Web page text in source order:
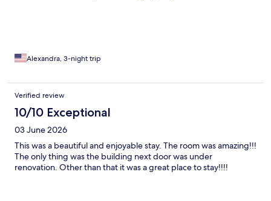
Alexandra, 3-night trip
Verified review
10/10 Exceptional
03 June 2026
This was a beautiful and enjoyable stay. The room was amazing!!!
The only thing was the building next door was under
renovation. Other than that it was a great place to stay!!!!